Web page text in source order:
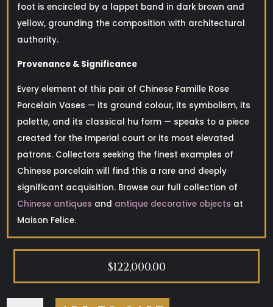
foot is encircled by a lappet band in dark brown and
yellow, grounding the composition with architectural
authority.
Provenance & Significance
Every element of this pair of Chinese Famille Rose
Porcelain Vases — its ground colour, its symbolism, its
palette, and its classical hu form — speaks to a piece
created for the Imperial court or its most elevated
patrons. Collectors seeking the finest examples of
Chinese porcelain will find this a rare and deeply
significant acquisition. Browse our full collection of
Chinese antiques and antique decorative objects at
Maison Felice.
$122,000.00